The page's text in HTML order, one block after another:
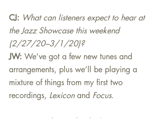
CJ: What can listeners expect to hear at
the Jazz Showcase this weekend
(2/27/20–3/1/20)?
JW: We’ve got a few new tunes and
arrangements, plus we’ll be playing a
mixture of things from my first two
recordings, Lexicon and Focus.
Keep up to date with John here